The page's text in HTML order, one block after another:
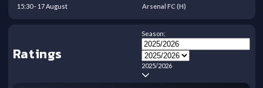
15:30- 17August Arsenal FC (H)
Ratings
Season:
2025/2026